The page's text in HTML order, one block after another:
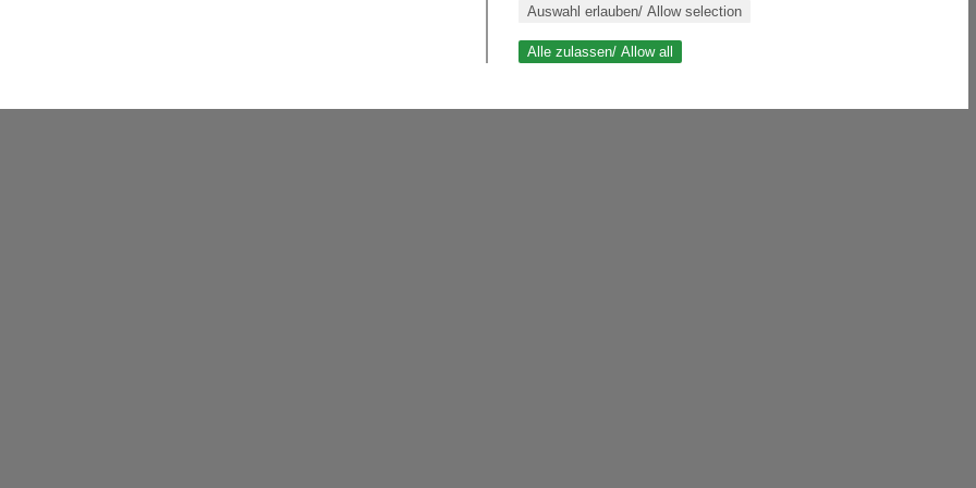
Auswahl erlauben/ Allow selection
Alle zulassen/ Allow all